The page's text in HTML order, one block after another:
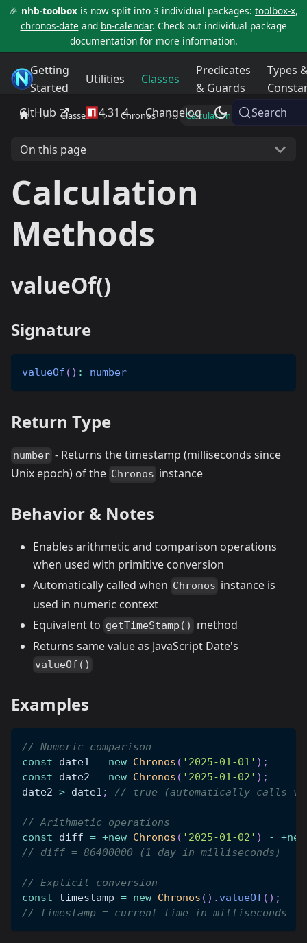
🎉 nhb-toolbox is now split into 3 individual packages: toolbox-x,
chronos-date and bn-calendar. Check out individual package
documentation for more information.
NHB Toolbox
Getting
Started
Utilities Classes
Predicates
& Guards
Types
GitHub
4.31.4 Changelog Search
Classes Chronos Calculation Methods
On this page
Calculation
Methods
valueOf()
Signature
valueOf ( ) : number
Return Type
number - Returns the timestamp (milliseconds since
Unix epoch) of the Chronos instance
Behavior & Notes
Enables arithmetic and comparison operations
when used with primitive conversion
Automatically called when Chronos instance is
used in numeric context
Equivalent to getTimeStamp()
method
Returns same value as JavaScript Date's
valueOf()
Examples
// Numeric comparison
const date1 = new Chronos ( '2025-01-01' ) ;
const date2 = new Chronos ( '2025-01-02' ) ;
date2 > date1 ; // true (automatically calls
// Arithmetic operations
const diff = +new Chronos ( '2025-01-02' ) - +new
// diff = 86400000 (1 day in milliseconds)
// Explicit conversion
const timestamp = new Chronos ( ) . valueOf ( ) ;
// timestamp = current time in milliseconds